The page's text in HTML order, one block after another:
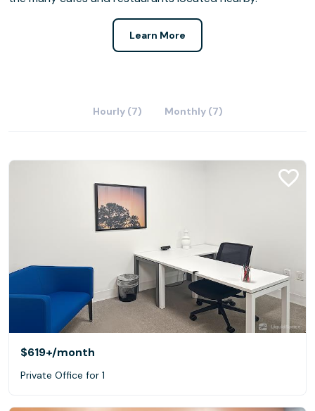
Learn More
Hourly (7) Monthly (7)
$619+/month
Private Office for 1